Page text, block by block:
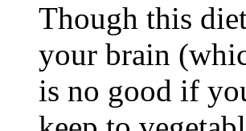
Though this
your brain
is no good if